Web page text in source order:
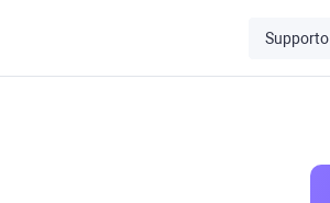
Supporto